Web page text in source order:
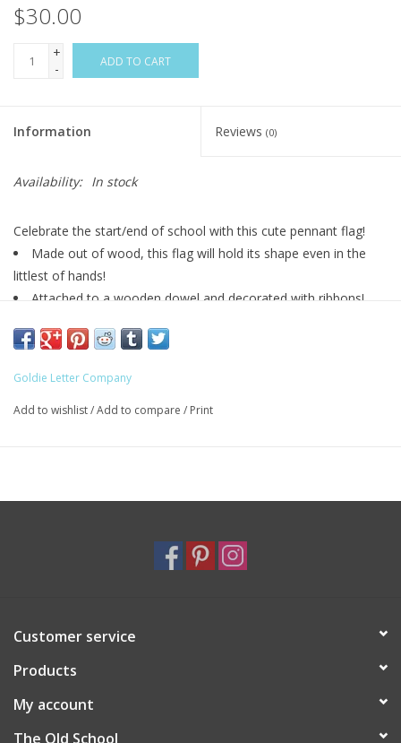
$30.00
+
-
ADD TO CART
Information Reviews (0)
Availability: In stock
Celebrate the start/end of school with this cute pennant flag!
Made out of wood, this flag will hold its shape even in the
littlest of hands!
Attached to a wooden dowel and decorated with ribbons!
Goldie Letter Company
Add to wishlist/Add to compare / Print
Customer service
Products
My account
The Old School